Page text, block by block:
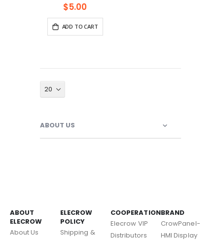
$5.00
ADD TO CART
ABOUT US
ABOUT
ELECROW
About Us
ELECROW
POLICY
Shipping &
COOPERATION
Elecrow VIP
Distributors
BRAND
CrowPanel-
HMI Display